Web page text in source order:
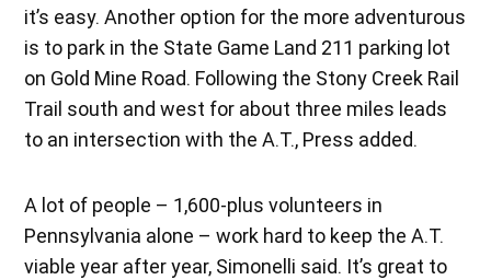
it’s easy. Another option for the more adventurous
is to park in the State Game Land 211 parking lot
on Gold Mine Road. Following the Stony Creek Rail
Trail south and west for about three miles leads
to an intersection with the A.T., Press added.
A lot of people – 1,600-plus volunteers in
Pennsylvania alone – work hard to keep the A.T.
viable year after year, Simonelli said. It’s great to